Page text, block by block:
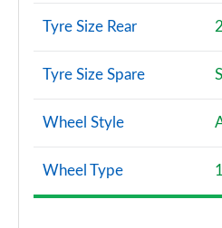
Tyre Size Rear
Tyre Size Spare
Wheel Style
Wheel Type